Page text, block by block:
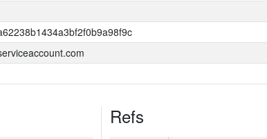
Refs